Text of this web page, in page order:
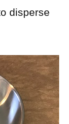
disperse